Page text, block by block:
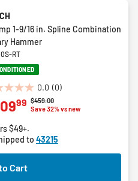
1-9/16 in. Spline Combination
Hammer
RT
0.0 (0)
Price reduced from
$459.00to
Save 32% vs new
99
$49+.
to 43215
Cart